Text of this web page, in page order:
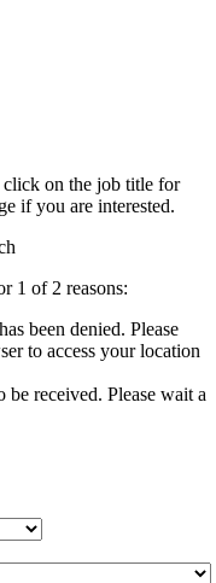
click on the job title for
if you are interested.
1 of 2 reasons:
been denied. Please
to access your location
received. Please wait a